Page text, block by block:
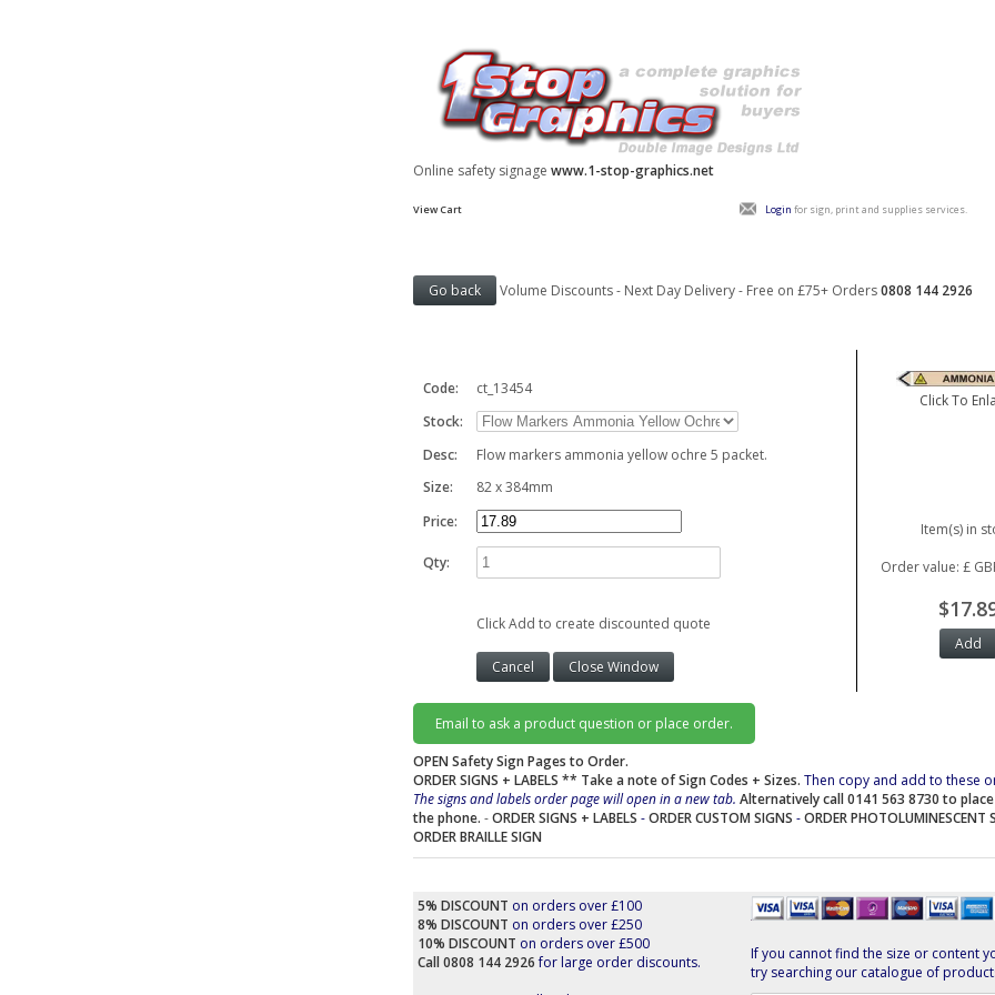
Online safety signage www.1-stop-graphics.net
Login for sign, print and supplies services.
View Cart
Volume Discounts - Next Day Delivery - Free on £75+ Orders0808 144 2926
Code:
ct_13454
Stock:
Desc:
Flow markers ammonia yellow ochre 5 packet.
Size:
82 x 384mm
Price:
Qty:
Click Add to create discounted quote
Click To
Item(s) in
Order value: £
Email to ask a product question or place order.
OPEN Safety Sign Pages to Order.
ORDER SIGNS + LABELS ** Take a note of Sign Codes + Sizes. Then copy and add to these
The signs and labels order page will open in a new tab. Alternatively call 0141 563 8730 to
the phone. -ORDER SIGNS + LABELS -ORDER CUSTOM SIGNS -ORDER PHOTOLUMINESCENT
ORDER BRAILLE SIGN
5% DISCOUNT on orders over £100
8% DISCOUNT on orders over £250
10% DISCOUNT on orders over £500
Call 0808 144 2926for large order discounts.
If you cannot find the size or content
try searching our catalogue of